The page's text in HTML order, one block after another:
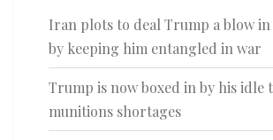
Iran plots to deal Trump a blow
by keeping him entangled in war
Trump is now boxed in by his idle
munitions shortages